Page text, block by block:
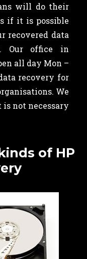
will do their
if it is possible
recovered data
Our office in
all day Mon –
recovery for
We
not necessary
of HP